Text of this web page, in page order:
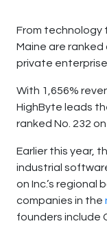
From technology
Maine are
private
With 1,656%
HighByte leads
ranked No. 232
Earlier this year,
industrial
on Inc.’s
companies in the
founders include